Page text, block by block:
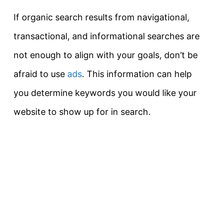
If organic search results from navigational,
transactional, and informational searches are
not enough to align with your goals, don’t be
afraid to use ads. This information can help
you determine keywords you would like your
website to show up for in search.